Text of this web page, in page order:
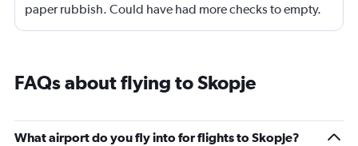
paper rubbish. Could have had more checks to empty.
FAQs about flying to Skopje
What airport do you fly into for flights to Skopje?